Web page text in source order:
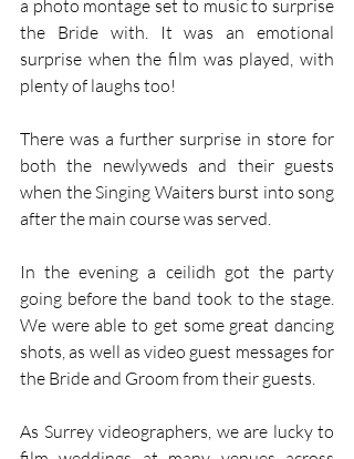
a photo montage set to music to surprise
the Bride with. It was an emotional
surprise when the film was played, with
plenty of laughs too!
There was a further surprise in store for
both the newlyweds and their guests
when the Singing Waiters burst into song
after the main course was served.
In the evening a ceilidh got the party
going before the band took to the stage.
We were able to get some great dancing
shots, as well as video guest messages for
the Bride and Groom from their guests.
As Surrey videographers, we are lucky to